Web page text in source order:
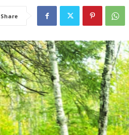
Share